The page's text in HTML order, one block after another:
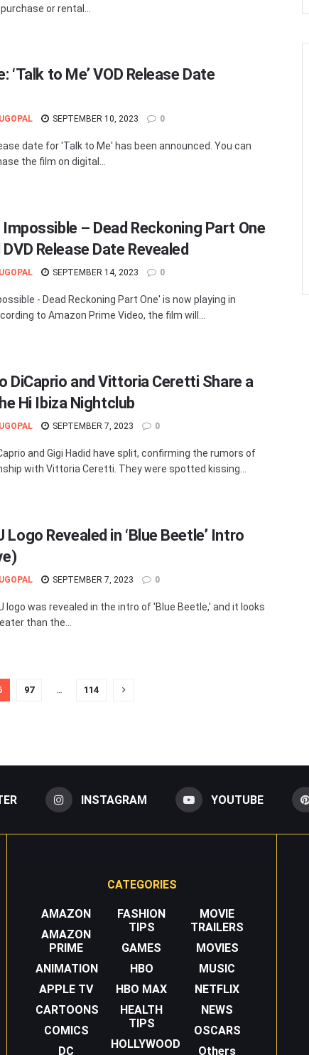
or rental...
‘Talk to Me’ VOD Release Date
SEPTEMBER 10, 2023 0
date for 'Talk to Me' has been announced. You can
the film on digital...
Impossible – Dead Reckoning Part One
DVD Release Date Revealed
SEPTEMBER 14, 2023 0
- Dead Reckoning Part One' is now playing in
to Amazon Prime Video, the film will...
DiCaprio and Vittoria Ceretti Share a
Hi Ibiza Nightclub
SEPTEMBER 7, 2023 0
and Gigi Hadid have split, confirming the rumors of
with Vittoria Ceretti. They were spotted kissing...
Logo Revealed in ‘Blue Beetle’ Intro
SEPTEMBER 7, 2023 0
logo was revealed in the intro of 'Blue Beetle,' and it looks
than the...
97 … 114
INSTAGRAM YOUTUBE
CATEGORIES
AMAZON
AMAZON
PRIME
ANIMATION
APPLE TV
CARTOONS
COMICS
DC
FASHION
TIPS
GAMES
HBO
HBO MAX
HEALTH
TIPS
HOLLYWOOD
MOVIE
TRAILERS
MOVIES
MUSIC
NETFLIX
NEWS
OSCARS
Others